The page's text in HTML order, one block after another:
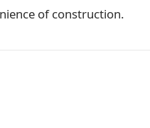
of construction.